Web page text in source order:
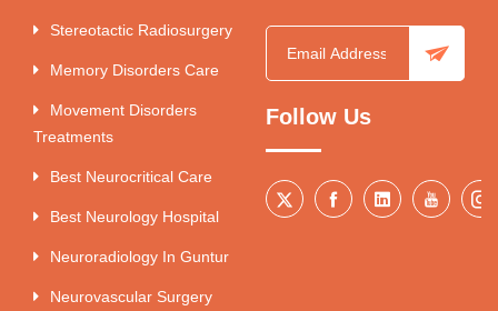
Stereotactic Radiosurgery
Memory Disorders Care
Movement Disorders
Treatments
Best Neurocritical Care
Best Neurology Hospital
Neuroradiology In Guntur
Neurovascular Surgery
Follow Us